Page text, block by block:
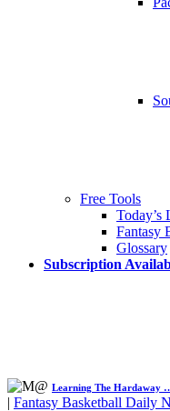
Free Tools
Today’s
Fantasy
Glossary
Subscription
Learning The Hardaway
| Fantasy Basketball Daily